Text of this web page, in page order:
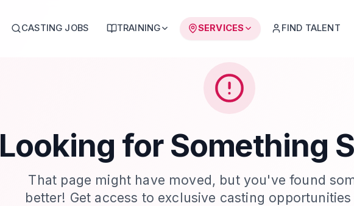
CASTING JOBS TRAINING SERVICES FIND TALENT
Looking for Something
That page might have moved, but you've found
better! Get access to exclusive casting